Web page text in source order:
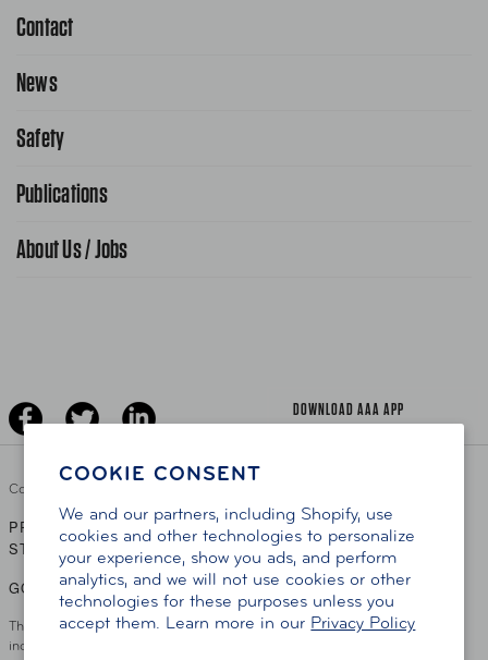
COOKIE CONSENT
We and our partners, including Shopify, use
cookies and other technologies to personalize
your experience, show you ads, and perform
analytics, and we will not use cookies or other
technologies for these purposes unless you
accept them. Learn more in our Privacy Policy
1-800-222-4357
Contact
Contact Us
News
Public Affairs
Safety
School Safety Patrol
Publications
AAA World Magazine
About Us / Jobs
Copyright ©
PRIVACY POLICY |TERMS OF USE |ACCESSIBILITY
STATEMENT
GO TO OTHER AAA CLUBS
This site serves residents of the AAA Club Alliance service area which
includes Greater Hartford, CT Area, Cincinnati Tri-State Area, Miami
DOWNLOAD AAA APP